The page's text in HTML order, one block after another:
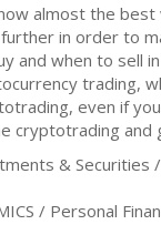
almost the
in order to
and when to sell
trading,
even if
cryptotrading and
&
/ Personal